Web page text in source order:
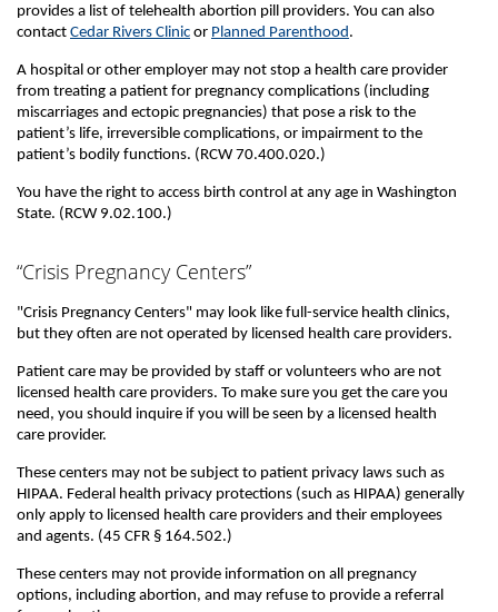
provides a list of telehealth abortion pill providers. You can also
contact Cedar Rivers Clinic or Planned Parenthood.
A hospital or other employer may not stop a health care provider
from treating a patient for pregnancy complications (including
miscarriages and ectopic pregnancies) that pose a risk to the
patient’s life, irreversible complications, or impairment to the
patient’s bodily functions. (RCW 70.400.020.)
You have the right to access birth control at any age in Washington
State. (RCW 9.02.100.)
“Crisis Pregnancy Centers”
"Crisis Pregnancy Centers" may look like full-service health clinics,
but they often are not operated by licensed health care providers.
Patient care may be provided by staff or volunteers who are not
licensed health care providers. To make sure you get the care you
need, you should inquire if you will be seen by a licensed health
care provider.
These centers may not be subject to patient privacy laws such as
HIPAA. Federal health privacy protections (such as HIPAA) generally
only apply to licensed health care providers and their employees
and agents. (45 CFR § 164.502.)
These centers may not provide information on all pregnancy
options, including abortion, and may refuse to provide a referral